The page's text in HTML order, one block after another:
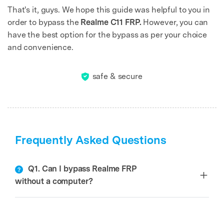
That's it, guys. We hope this guide was helpful to you in
order to bypass the Realme C11 FRP. However, you can
have the best option for the bypass as per your choice
and convenience.
safe & secure
Frequently Asked Questions
Q1. Can I bypass Realme FRP
without a computer?